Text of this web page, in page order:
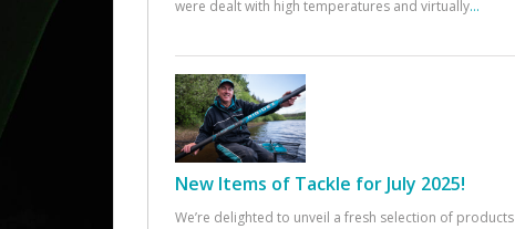
were dealt with high temperatures and virtually...
New Items of Tackle for July 2025!
We’re delighted to unveil a fresh selection of products